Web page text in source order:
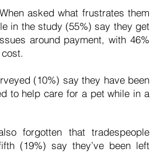
asked what frustrates them
in the study (55%) say they get
around payment, with 46%
(10%) say they have been
to help care for a pet while in a
forgotten that tradespeople
(19%) say they’ve been left